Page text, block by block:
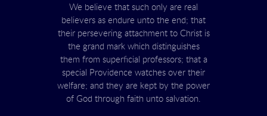
We believe that such only are real
believers as endure unto the end; that
their persevering attachment to Christ is
the grand mark which distinguishes
them from superficial professors; that a
special Providence watches over their
welfare; and they are kept by the power
of God through faith unto salvation.